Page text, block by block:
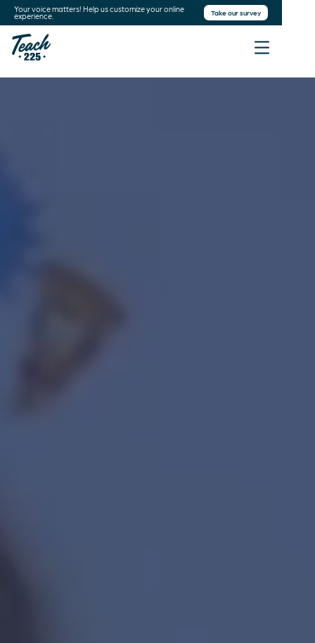
Your voice matters! Help us customize your online
experience. Take our survey